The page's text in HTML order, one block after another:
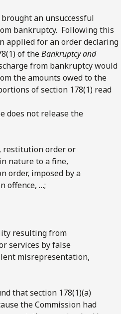
an unsuccessful
bankruptcy. Following this
applied for an order declaring
of theBankruptcy and
from bankruptcy would
the amounts owed to the
of section 178(1) read
does not release the
restitution order or
nature to a fine,
order, imposed by a
offence, …;
resulting from
services by false
misrepresentation,
that section 178(1)(a)
the Commission had